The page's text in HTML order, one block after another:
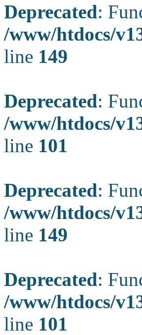
Deprecated:
/www/htdocs/
line 149
Deprecated:
/www/htdocs/
line 101
Deprecated:
/www/htdocs/
line 149
Deprecated:
/www/htdocs/
line 101